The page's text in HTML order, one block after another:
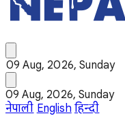
09 Aug, 2026, Sunday
09 Aug, 2026, Sunday
नेपाली English हिन्दी